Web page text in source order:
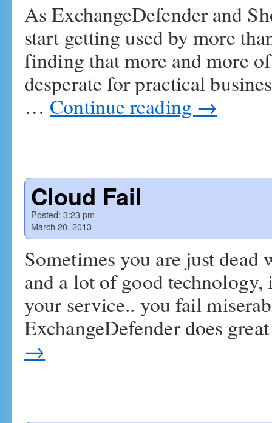
As ExchangeDefender and
start getting used by more
finding that more and more
desperate for practical
… Continue reading →
Cloud Fail
Posted: 3:23 pm
March 20, 2013
Sometimes you are just dead
and a lot of good technology,
your service.. you fail
ExchangeDefender does
→